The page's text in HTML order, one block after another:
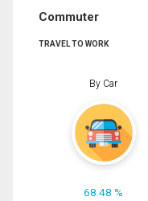
Commuter
TRAVEL TO WORK
By Car
68.48 %